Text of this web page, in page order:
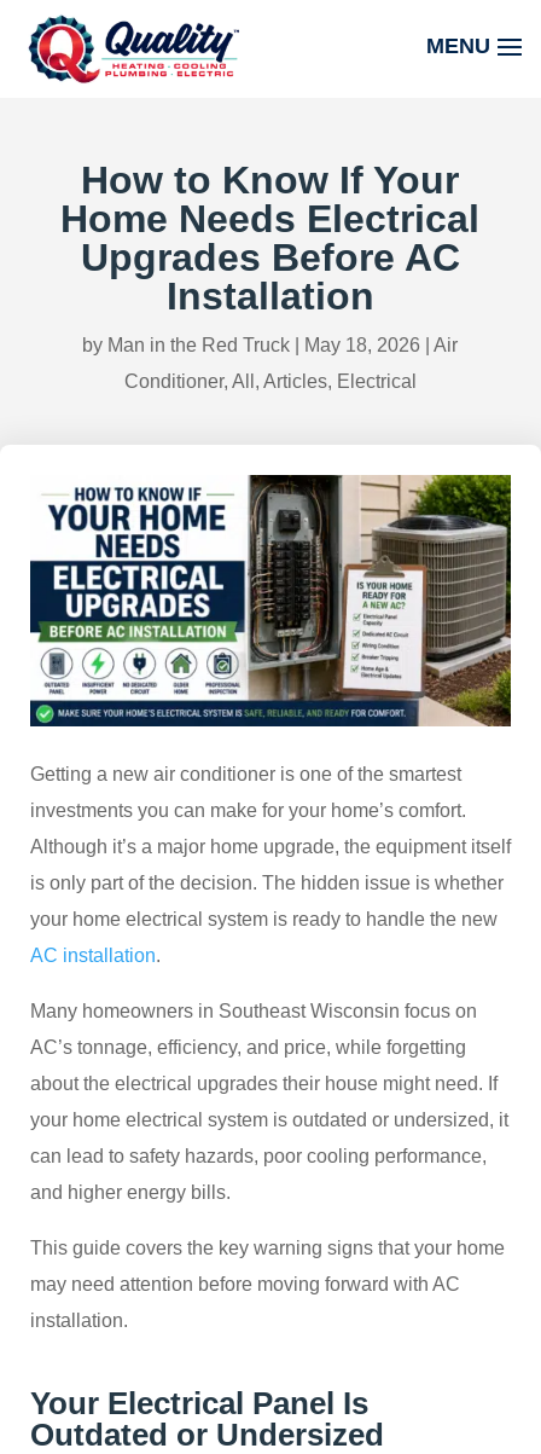
How to Know If Your
Home Needs Electrical
Upgrades Before AC
Installation
by Man in the Red Truck May 18, 2026 |Air
Conditioner, All , Articles, Electrical
Getting a new air conditioner is one of the smartest
investments you can make for your home’s comfort.
Although it’s a major home upgrade, the equipment itself
is only part of the decision. The hidden issue is whether
your home electrical system is ready to handle the new
AC installation.
Many homeowners in Southeast Wisconsin focus on
AC’s tonnage, efficiency, and price, while forgetting
about the electrical upgrades their house might need. If
your home electrical system is outdated or undersized, it
can lead to safety hazards, poor cooling performance,
and higher energy bills.
This guide covers the key warning signs that your home
may need attention before moving forward with AC
installation.
Your Electrical Panel Is
Outdated or Undersized